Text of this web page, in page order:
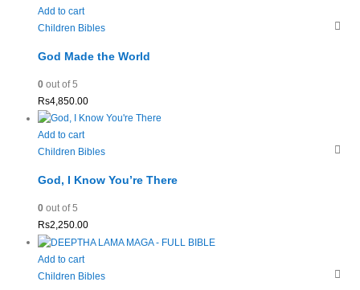
Add to cart
Children Bibles
God Made the World
0out of 5
Rs4,850.00
Add to cart
Children Bibles
God, I Know You’re There
0out of 5
Rs2,250.00
Add to cart
Children Bibles